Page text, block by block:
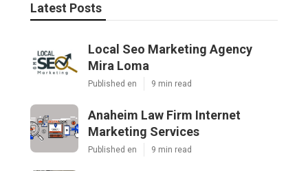
Latest Posts
Local Seo Marketing Agency
Mira Loma
Published en 9 min read
Anaheim Law Firm Internet
Marketing Services
Published en 9 min read